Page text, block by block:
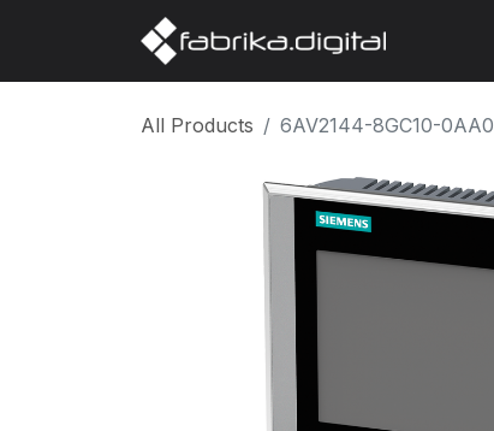
All Products 6AV2144-8GC10-0AA0